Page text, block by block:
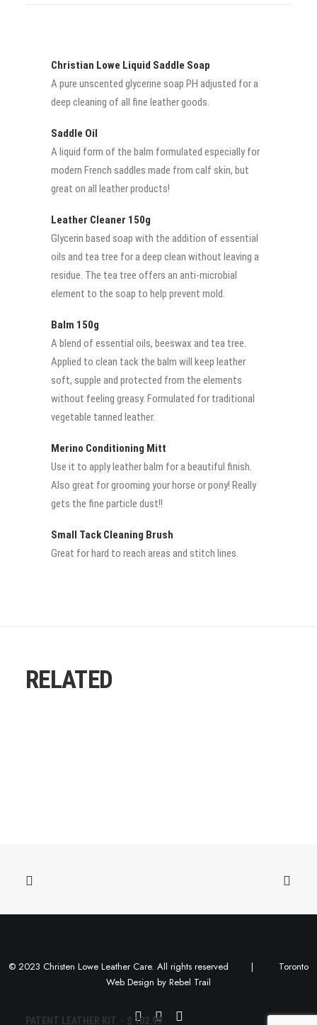
Christian Lowe Liquid Saddle Soap
A pure unscented glycerine soap PH adjusted for a
deep cleaning of all fine leather goods.
Saddle Oil
A liquid form of the balm formulated especially for
modern French saddles made from calf skin, but
great on all leather products!
Leather Cleaner 150g
Glycerin based soap with the addition of essential
oils and tea tree for a deep clean without leaving a
residue. The tea tree offers an anti-microbial
element to the soap to help prevent mold.
Balm 150g
A blend of essential oils, beeswax and tea tree.
Applied to clean tack the balm will keep leather
soft, supple and protected from the elements
without feeling greasy. Formulated for traditional
vegetable tanned leather.
Merino Conditioning Mitt
Use it to apply leather balm for a beautiful finish.
Also great for grooming your horse or pony! Really
gets the fine particle dust!!
Small Tack Cleaning Brush
Great for hard to reach areas and stitch lines.
RELATED
ADD TO CART
PATENT LEATHER KIT $ 102.99
© 2023 Christen Lowe Leather Care. All rights reserved | Toronto
Web Design by Rebel Trail